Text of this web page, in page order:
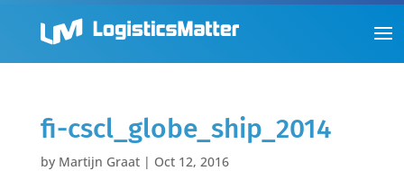
fi-cscl_globe_ship_2014
by Martijn Graat| Oct 12, 2016